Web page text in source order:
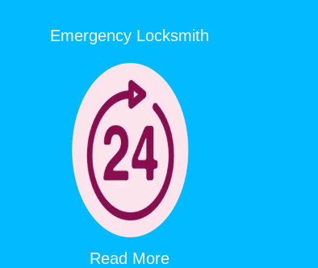
Emergency Locksmith
Read More